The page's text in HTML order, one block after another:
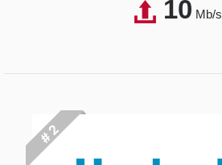
10Mb/s
# 2